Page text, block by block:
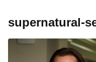
supernatural-